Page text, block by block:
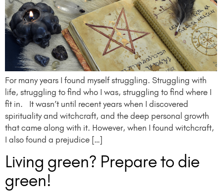
For many years I found myself struggling. Struggling with
life, struggling to find who I was, struggling to find where I
fit in. It wasn’t until recent years when I discovered
spirituality and witchcraft, and the deep personal growth
that came along with it. However, when I found witchcraft,
I also found a prejudice […]
Living green? Prepare to die
green!